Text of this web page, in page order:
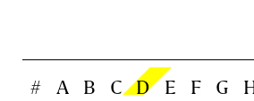
# A B C D E F G